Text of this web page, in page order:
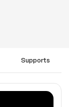
Supports